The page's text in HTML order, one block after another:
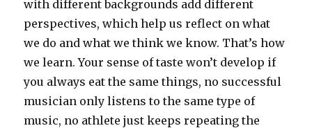
with different backgrounds add different
perspectives, which help us reflect on what
we do and what we think we know. That’s how
we learn. Your sense of taste won’t develop if
you always eat the same things, no successful
musician only listens to the same type of
music, no athlete just keeps repeating the